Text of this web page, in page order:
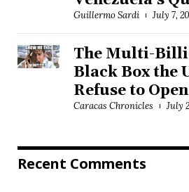
Guillermo Sardi July 7,
The Multi-
Black Box the
Refuse to Open
Caracas Chronicles July
Recent Comments